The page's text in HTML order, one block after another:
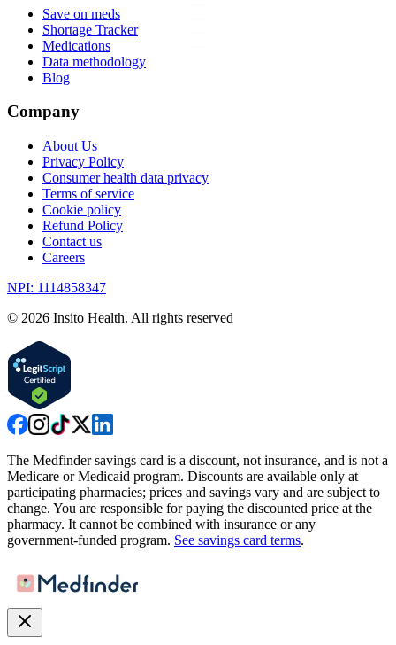
Save on meds
Shortage Tracker
Medications
Data methodology
Blog
Company
About Us
Privacy Policy
Consumer health data privacy
Terms of service
Cookie policy
Refund Policy
Contact us
Careers
NPI: 1114858347
© 2026 Insito Health. All rights reserved
The Medfinder savings card is a discount, not insurance, and is not a
Medicare or Medicaid program. Discounts are available only at
participating pharmacies; prices and savings vary and are subject to
change. You are responsible for paying the discounted price at the
pharmacy. It cannot be combined with insurance or any
government-funded program. See savings card terms.